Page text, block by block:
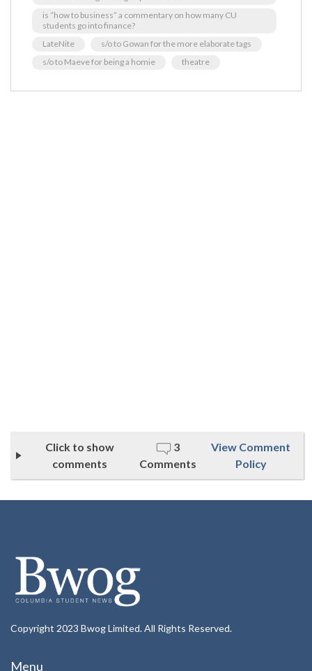
is “how to business” a commentary on how many CU
students go into finance?
LateNite
s/o to Gowan for the more elaborate tags
s/o to Maeve for being a homie
theatre
Click to show
comments
3
Comments
View Comment
Policy
Copyright 2023 Bwog Limited. All Rights Reserved.
Menu